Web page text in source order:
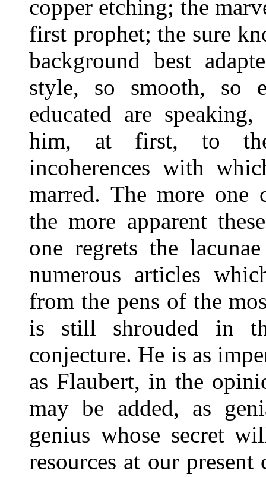
copper etching; the
first prophet; the sure
background best
style, so smooth, so
educated are
him, at first, to the
incoherences with
marred. The more one
the more apparent
one regrets the
numerous articles
from the pens of the
is still shrouded in
conjecture. He is as
as Flaubert, in the
may be added, as
genius whose secret
resources at our